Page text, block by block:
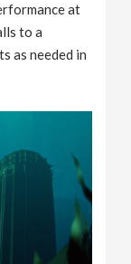
at
to a
as needed in